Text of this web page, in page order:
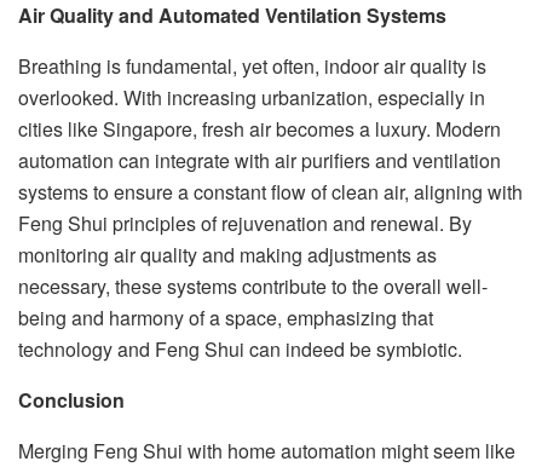
Air Quality and Automated Ventilation Systems
Breathing is fundamental, yet often, indoor air quality is
overlooked. With increasing urbanization, especially in
cities like Singapore, fresh air becomes a luxury. Modern
automation can integrate with air purifiers and ventilation
systems to ensure a constant flow of clean air, aligning with
Feng Shui principles of rejuvenation and renewal. By
monitoring air quality and making adjustments as
necessary, these systems contribute to the overall well-
being and harmony of a space, emphasizing that
technology and Feng Shui can indeed be symbiotic.
Conclusion
Merging Feng Shui with home automation might seem like